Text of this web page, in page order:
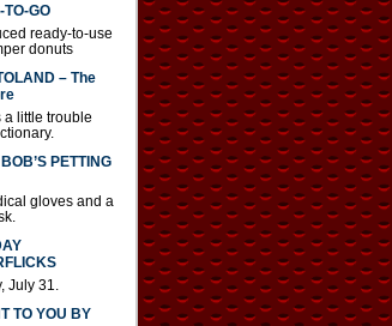
TO-GO
ready-to-use
donuts
– The
a little trouble
PETTING
gloves and a
July 31.
TO YOU BY